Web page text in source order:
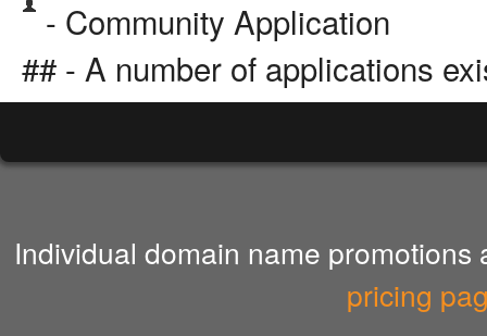
- Community Application
## - A number of applications
Individual domain name
pricing